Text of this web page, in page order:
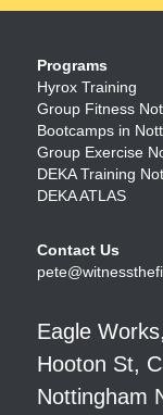
Programs
Hyrox Training
Group Fitness
Bootcamps in
Group Exercise
DEKA Training
DEKA ATLAS
Contact Us
Eagle Works,
Hooton St,
Nottingham